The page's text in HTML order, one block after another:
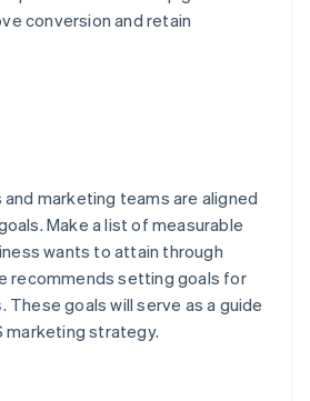
conversion and retain
marketing teams are aligned
Make a list of measurable
wants to attain through
recommends setting goals for
. These goals will serve as a guide
marketing strategy.